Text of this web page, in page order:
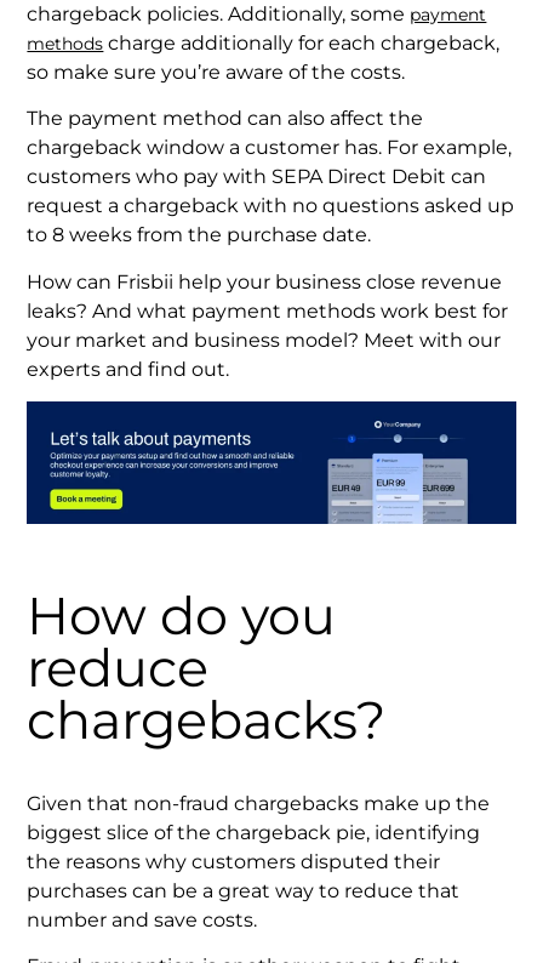
chargeback policies. Additionally, some payment
methods charge additionally for each chargeback,
so make sure you’re aware of the costs.
The payment method can also affect the
chargeback window a customer has. For example,
customers who pay with SEPA Direct Debit can
request a chargeback with no questions asked up
to 8 weeks from the purchase date.
How can Frisbii help your business close revenue
leaks? And what payment methods work best for
your market and business model? Meet with our
experts and find out.
How do you
reduce
chargebacks?
Given that non-fraud chargebacks make up the
biggest slice of the chargeback pie, identifying
the reasons why customers disputed their
purchases can be a great way to reduce that
number and save costs.